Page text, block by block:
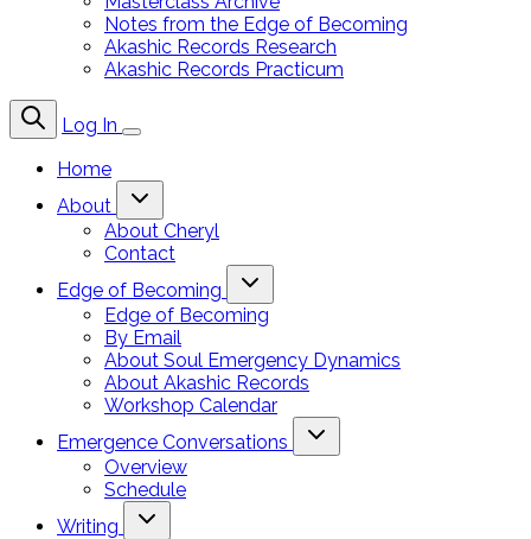
Notes from the Edge of Becoming
Akashic Records Research
Akashic Records Practicum
Log In
Home
About
About Cheryl
Contact
Edge of Becoming
Edge of Becoming
By Email
About Soul Emergency Dynamics
About Akashic Records
Workshop Calendar
Emergence Conversations
Overview
Schedule
Writing